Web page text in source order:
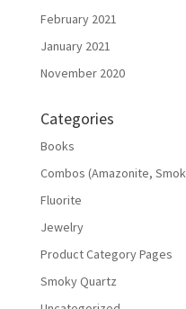
February 2021
January 2021
November 2020
Categories
Books
Combos (Amazonite,
Fluorite
Jewelry
Product Category Pages
Smoky Quartz